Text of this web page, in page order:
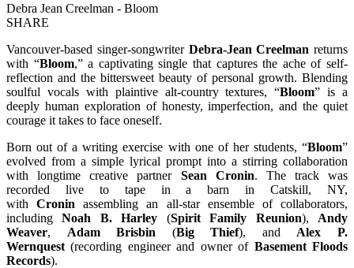
Debra Jean Creelman - Bloom
SHARE
Vancouver-based singer-songwriter Debra-Jean Creelman returns
with “Bloom,” a captivating single that captures the ache of self-
reflection and the bittersweet beauty of personal growth. Blending
soulful vocals with plaintive alt-country textures, “Bloom” is a
deeply human exploration of honesty, imperfection, and the quiet
courage it takes to face oneself.
Born out of a writing exercise with one of her students, “Bloom”
evolved from a simple lyrical prompt into a stirring collaboration
with longtime creative partner Sean Cronin. The track was
recorded live to tape in a barn in Catskill, NY,
withCroninassembling an all-star ensemble of collaborators,
includingNoah B. Harley (Spirit Family Reunion), Andy
Weaver, Adam Brisbin (Big Thief), and Alex P.
Wernquest (recording engineer and owner of Basement Floods
Records).